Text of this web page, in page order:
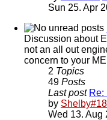
Sun 25. Apr
Discussion about
not an all out
concern to your
2 Topics
49 Posts
Last post
by Shelby#18
Wed 13. Aug